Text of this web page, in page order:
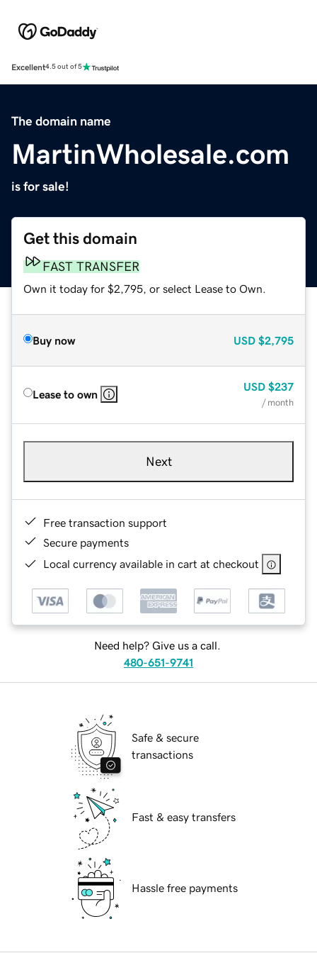
Excellent4.5 out of 5
The domain name
MartinWholesale.com
is for sale!
Get this domain
FAST TRANSFER
Own it today for $2,795, or select Lease to Own.
Buy now USD $2,795
Lease to own
USD $237
/ month
Next
Free transaction support
Secure payments
Local currency available in cart at checkout
Need help? Give us a call.
480-651-9741
Safe & secure
transactions
Fast & easy transfers
Hassle free payments